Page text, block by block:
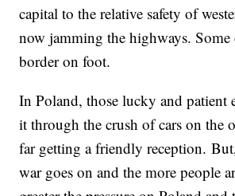
capital to the relative safety of
now jamming the highways. Some
border on foot.
In Poland, those lucky and patient
it through the crush of cars on the
far getting a friendly reception.
war goes on and the more people